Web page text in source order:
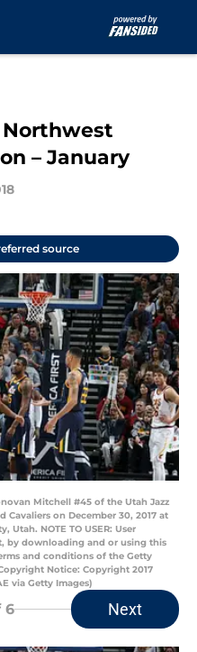
Northwest
– January
source
Mitchell #45 of the Utah Jazz
Cavaliers on December 30, 2017 at
Utah. NOTE TO USER: User
by downloading and or using this
and conditions of the Getty
Notice: Copyright 2017
via Getty Images)
6 Next